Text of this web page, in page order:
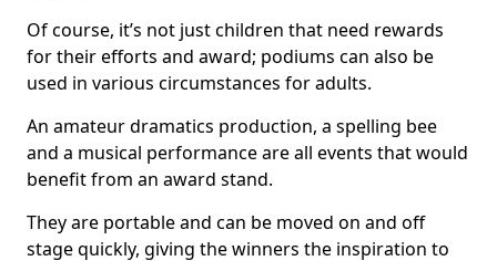
Of course, it’s not just children that need rewards
for their efforts and award; podiums can also be
used in various circumstances for adults.
An amateur dramatics production, a spelling bee
and a musical performance are all events that would
benefit from an award stand.
They are portable and can be moved on and off
stage quickly, giving the winners the inspiration to